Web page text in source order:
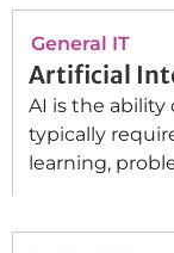
General IT
Artificial
AI is the
typically
learning,